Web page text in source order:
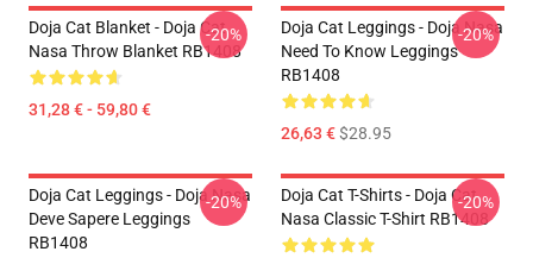
Doja Cat Blanket - Doja Cat
Nasa Throw Blanket RB1408
31,28 € - 59,80 €
-20%
Doja Cat Leggings - Doja Nasa
Need To Know Leggings
RB1408
26,63 €$28.95
-20%
Doja Cat Leggings - Doja Nasa
Deve Sapere Leggings
RB1408
-20%
Doja Cat T-Shirts - Doja Cat
Nasa Classic T-Shirt RB1408
-20%